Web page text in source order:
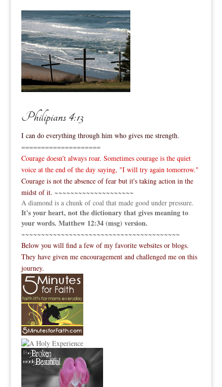
Philipians 4:13
I can do everything through him who gives me strength.
====================
Courage doesn't always roar. Sometimes courage is the quiet
voice at the end of the day saying, "I will try again tomorrow."
Courage is not the absence of fear but it's taking action in the
midst of it. ~~~~~~~~~~~~~~~~~~~~
A diamond is a chunk of coal that made good under pressure.
It's your heart, not the dictionary that gives meaning to
your words. Matthew 12:34 (msg) version.
~~~~~~~~~~~~~~~~~~~~~~~~~~~~~~~~~~~~~~~~
Below you will find a few of my favorite websites or blogs.
They have given me encouragement and challenged me on this
journey.